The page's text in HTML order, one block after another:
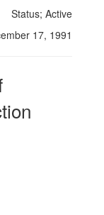
Status; Active
17, 1991